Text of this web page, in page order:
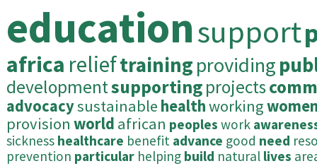
educationsupport
africa relieftrainingproviding
developmentsupportingprojects
advocacysustainable healthworking
provision world african peoples work
sickness healthcare benefit advance good need
prevention particular helping build natural lives